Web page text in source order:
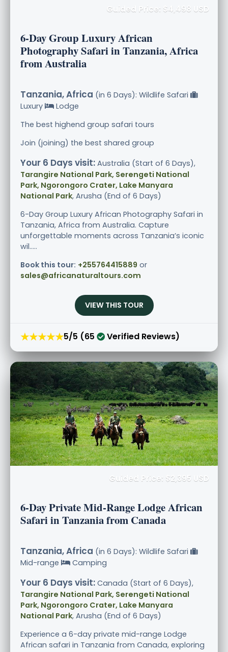
Guided Price: $4,498 USD
6-Day Group Luxury African
Photography Safari in Tanzania, Africa
from Australia
Tanzania, Africa (in 6 Days): Wildlife Safari
Luxury
Lodge
The best highend group safari tours
Join (joining) the best shared group
Your 6 Days visit: Australia (Start of 6 Days),
Tarangire National Park, Serengeti National
Park, Ngorongoro Crater, Lake Manyara
National Park, Arusha (End of 6 Days)
6-Day Group Luxury African Photography Safari in
Tanzania, Africa from Australia. Capture
unforgettable moments across Tanzania’s iconic
wil.....
Book this tour: +255764415889 or
sales@africanaturaltours.com
VIEW THIS TOUR
★★★★★5/5 (65 Verified Reviews)
Guided Price: $2,395 USD
6-Day Private Mid-Range Lodge African
Safari in Tanzania from Canada
Tanzania, Africa (in 6 Days): Wildlife Safari
Mid-range
Camping
Your 6 Days visit: Canada (Start of 6 Days),
Tarangire National Park, Serengeti National
Park, Ngorongoro Crater, Lake Manyara
National Park, Arusha (End of 6 Days)
Experience a 6-day private mid-range Lodge
African safari in Tanzania from Canada, exploring